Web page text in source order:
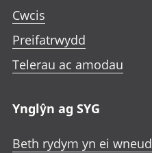
Cwcis
Preifatrwydd
Telerau ac amodau
Ynglŷn ag SYG
Beth rydym yn ei wneud